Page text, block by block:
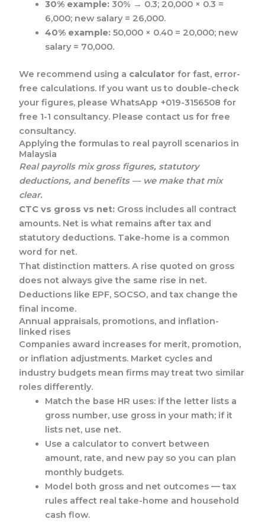
30% example: 30% → 0.3; 20,000 × 0.3 =
6,000; new salary = 26,000.
40% example: 50,000 × 0.40 = 20,000; new
salary = 70,000.
We recommend using a calculator for fast, error-
free calculations. If you want us to double-check
your figures, please WhatsApp +019-3156508 for
free 1-1 consultancy. Please contact us for free
consultancy.
Applying the formulas to real payroll scenarios in
Malaysia
Real payrolls mix gross figures, statutory
deductions, and benefits — we make that mix
clear.
CTC vs gross vs net: Gross includes all contract
amounts. Net is what remains after tax and
statutory deductions. Take-home is a common
word for net.
That distinction matters. A rise quoted on gross
does not always give the same rise in net.
Deductions like EPF, SOCSO, and tax change the
final income.
Annual appraisals, promotions, and inflation-
linked rises
Companies award increases for merit, promotion,
or inflation adjustments. Market cycles and
industry budgets mean firms may treat two similar
roles differently.
Match the base HR uses: if the letter lists a
gross number, use gross in your math; if it
lists net, use net.
Use a calculator to convert between
amount, rate, and new pay so you can plan
monthly budgets.
Model both gross and net outcomes — tax
rules affect real take-home and household
cash flow.